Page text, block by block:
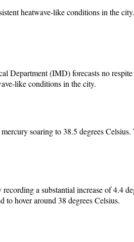
(IMD) forecasts no
like conditions in the city.
soaring to 38.5 degrees
a substantial increase of 4.4
to hover around 38 degrees Celsius.